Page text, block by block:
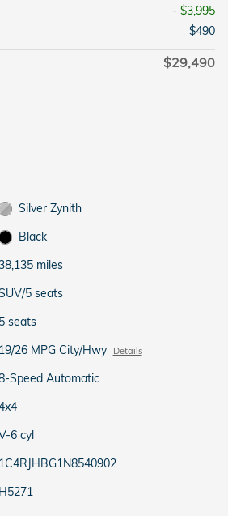
- $3,995
$490
$29,490
Silver Zynith
Black
miles
5 seats
5 seats
19/26 MPG City/Hwy Details
Speed Automatic
6 cyl
1C4RJHBG1N8540902
H5271